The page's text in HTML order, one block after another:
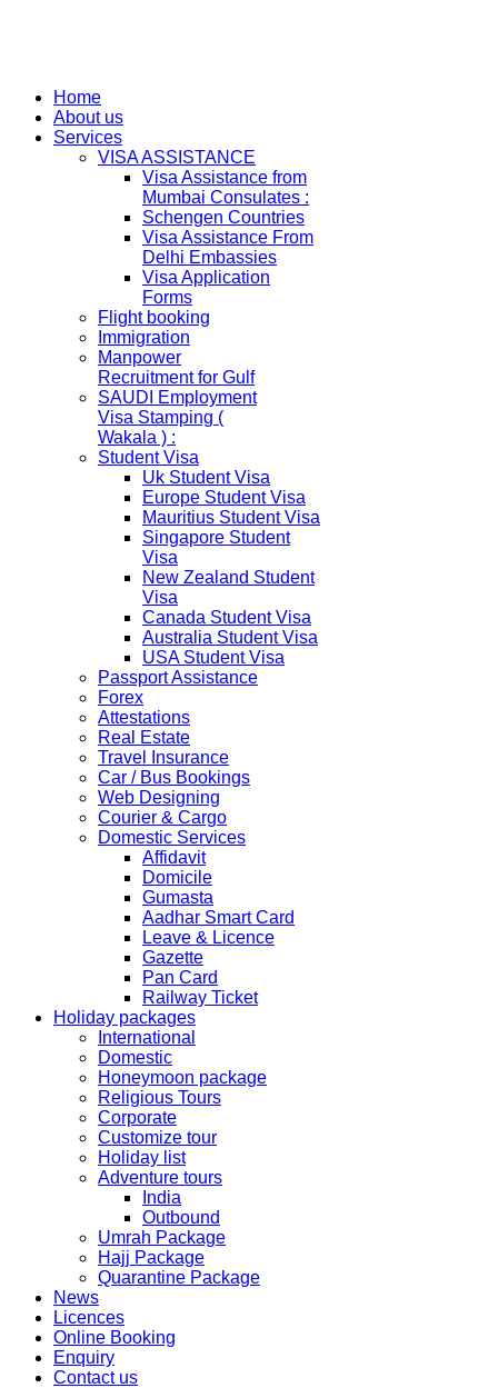
Home
About us
Services
VISA ASSISTANCE
Visa Assistance from
Mumbai Consulates :
Schengen Countries
Visa Assistance From
Delhi Embassies
Visa Application
Forms
Flight booking
Immigration
Manpower
Recruitment for Gulf
SAUDI Employment
Visa Stamping (
Wakala ) :
Student Visa
Uk Student Visa
Europe Student Visa
Mauritius Student Visa
Singapore Student
Visa
New Zealand Student
Visa
Canada Student Visa
Australia Student Visa
USA Student Visa
Passport Assistance
Forex
Attestations
Real Estate
Travel Insurance
Car / Bus Bookings
Web Designing
Courier & Cargo
Domestic Services
Affidavit
Domicile
Gumasta
Aadhar Smart Card
Leave & Licence
Gazette
Pan Card
Railway Ticket
Holiday packages
International
Domestic
Honeymoon package
Religious Tours
Corporate
Customize tour
Holiday list
Adventure tours
India
Outbound
Umrah Package
Hajj Package
Quarantine Package
News
Licences
Online Booking
Enquiry
Contact us